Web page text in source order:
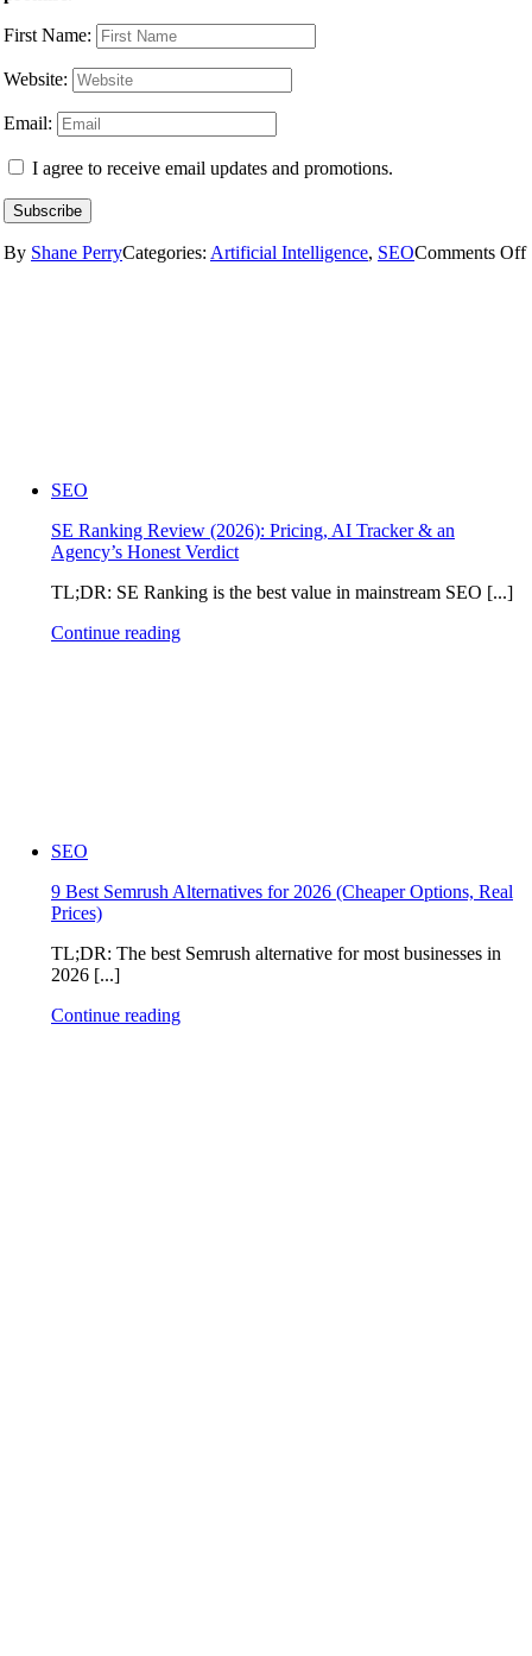
First Name:
Website:
Email:
I agree to receive email updates and promotions.
Subscribe
By Shane PerryCategories: Artificial Intelligence, SEOComments Off
SEO
SE Ranking Review (2026): Pricing, AI Tracker & an
Agency’s Honest Verdict
TL;DR: SE Ranking is the best value in mainstream SEO [...]
Continue reading
SEO
9 Best Semrush Alternatives for 2026 (Cheaper Options, Real
Prices)
TL;DR: The best Semrush alternative for most businesses in
2026 [...]
Continue reading